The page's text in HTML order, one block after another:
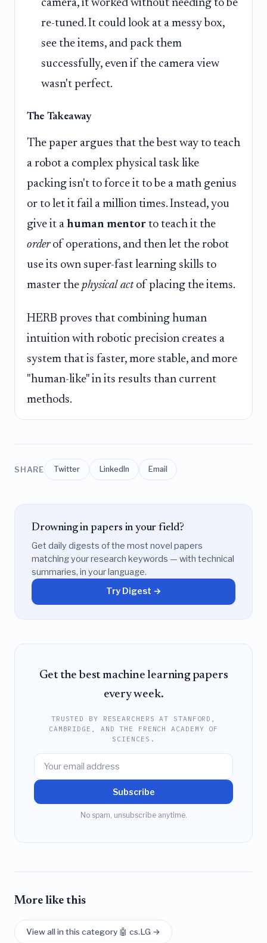
camera, it worked without needing to be
re-tuned. It could look at a messy box,
see the items, and pack them
successfully, even if the camera view
wasn't perfect.
The Takeaway
The paper argues that the best way to teach
a robot a complex physical task like
packing isn't to force it to be a math genius
or to let it fail a million times. Instead, you
give it a human mentor to teach it the
orderof operations, and then let the robot
use its own super-fast learning skills to
master the physical actof placing the items.
HERB proves that combining human
intuition with robotic precision creates a
system that is faster, more stable, and more
"human-like" in its results than current
methods.
SHARE Twitter LinkedIn Email
Drowning in papers in your field?
Get daily digests of the most novel papers
matching your research keywords — with technical
summaries, in your language.
Try Digest →
Get the best machine learning papers
every week.
TRUSTED BY RESEARCHERS AT STANFORD,
CAMBRIDGE, AND THE FRENCH ACADEMY OF
SCIENCES.
Subscribe
No spam, unsubscribe anytime.
More like this
View all in this category 🤖 cs.LG →